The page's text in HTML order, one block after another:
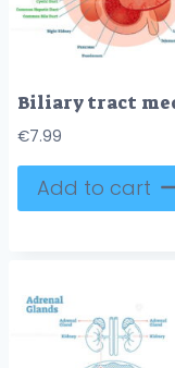
€7.99
Add to cart